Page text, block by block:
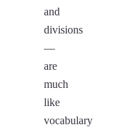
and
divisions
—
are
much
like
vocabulary